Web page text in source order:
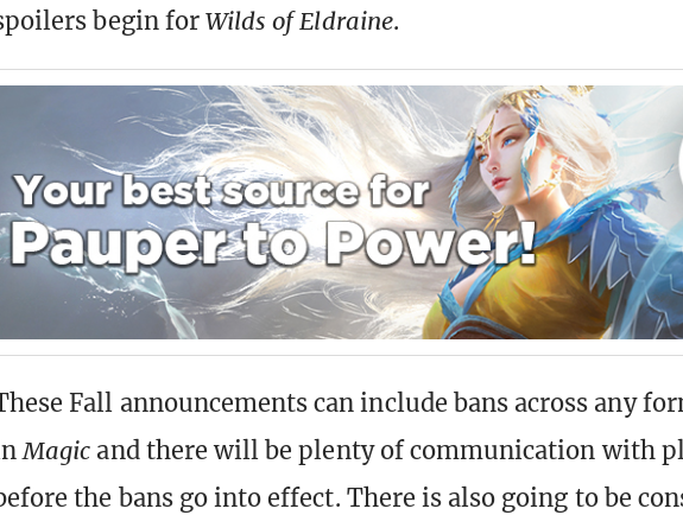
begin forWilds of Eldraine.
Fall announcements can include bans across any
Magic and there will be plenty of communication with
the bans go into effect. There is also going to be